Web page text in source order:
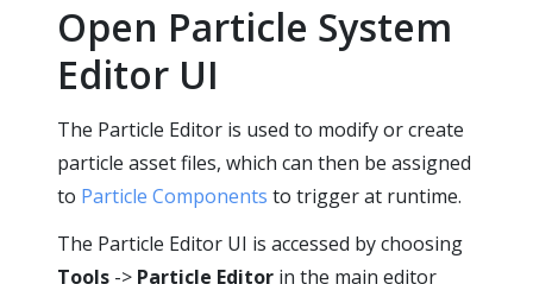
Open Particle System
Editor UI
The Particle Editor is used to modify or create
particle asset files, which can then be assigned
to Particle Components to trigger at runtime.
The Particle Editor UI is accessed by choosing
Tools -> Particle Editor in the main editor